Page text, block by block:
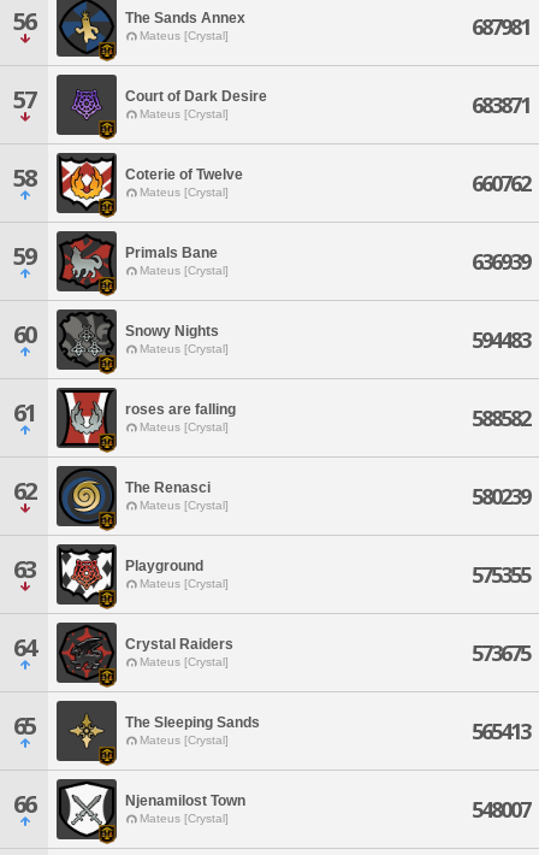
56 The Sands Annex
Mateus [Crystal] 687981
57 Court of Dark Desire
Mateus [Crystal] 683871
58 Coterie of Twelve
Mateus [Crystal] 660762
59 Primals Bane
Mateus [Crystal] 636939
60 Snowy Nights
Mateus [Crystal] 594483
61 roses are falling
Mateus [Crystal] 588582
62 The Renasci
Mateus [Crystal] 580239
63 Playground
Mateus [Crystal] 575355
64 Crystal Raiders
Mateus [Crystal] 573675
65 The Sleeping Sands
Mateus [Crystal] 565413
66 Njenamilost Town
Mateus [Crystal] 548007